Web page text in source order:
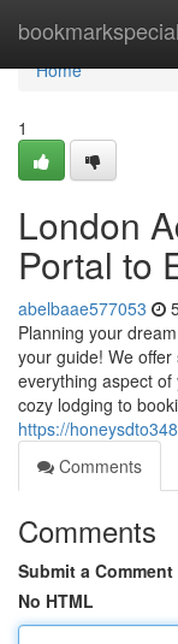
bookmarkspecial
Home
Home
1
London
Portal to
abelbaae577053
Planning your
your guide! We
everything aspect
cozy lodging to
https://
Comments
Comments
Submit a Comment
No HTML